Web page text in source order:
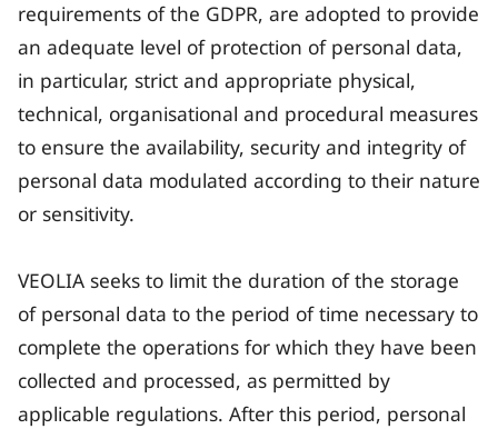
requirements of the GDPR, are adopted to provide
an adequate level of protection of personal data,
in particular, strict and appropriate physical,
technical, organisational and procedural measures
to ensure the availability, security and integrity of
personal data modulated according to their nature
or sensitivity.
VEOLIA seeks to limit the duration of the storage
of personal data to the period of time necessary to
complete the operations for which they have been
collected and processed, as permitted by
applicable regulations. After this period, personal